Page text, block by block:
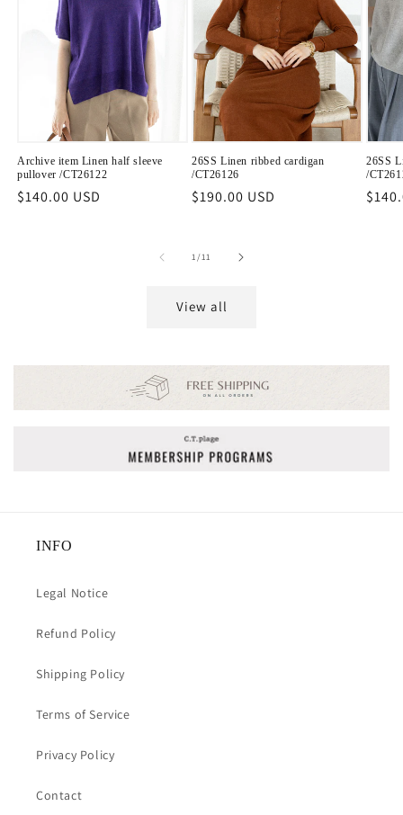
Archive item Linen half sleeve
pullover /CT26122
Regular
$140.00 USD
26SS Linen ribbed cardigan
/CT26126
Regular
$190.00 USD
26SS
/
1/of
11
View all
INFO
Legal Notice
Refund Policy
Shipping Policy
Terms of Service
Privacy Policy
Contact